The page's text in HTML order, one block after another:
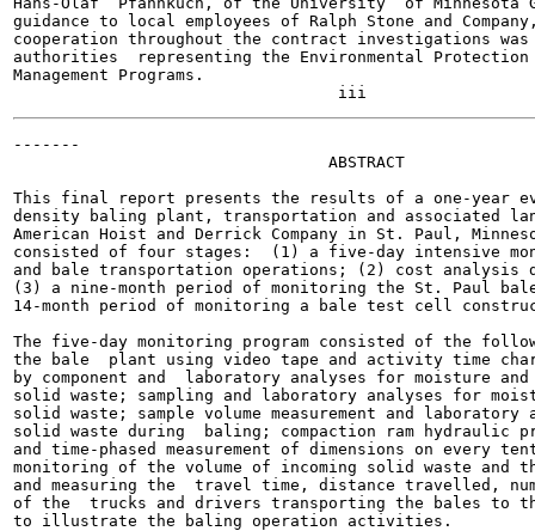
guidance to local employees of Ralph Stone and
cooperation throughout the contract investigations was
authorities  representing the Environmental
Management Programs.
-------
                                 ABSTRACT
This final report presents the results of a one-year
density baling plant, transportation and associated
American Hoist and Derrick Company in St. Paul,
consisted of four stages:  (1) a five-day intensive
and bale transportation operations; (2) cost analysis
(3) a nine-month period of monitoring the St. Paul
14-month period of monitoring a bale test cell
The five-day monitoring program consisted of the
the bale  plant using video tape and activity time
by component and  laboratory analyses for moisture
solid waste; sampling and laboratory analyses for
solid waste; sample volume measurement and
solid waste during  baling; compaction ram hydraulic
and time-phased measurement of dimensions on every
monitoring of the volume of incoming solid waste and
and measuring the  travel time, distance travelled,
of the  trucks and drivers transporting the bales to
to illustrate the baling operation activities.